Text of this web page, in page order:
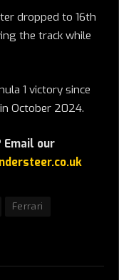
dropped to 16th
the track while
1 victory since
October 2024.
Email our
Ferrari